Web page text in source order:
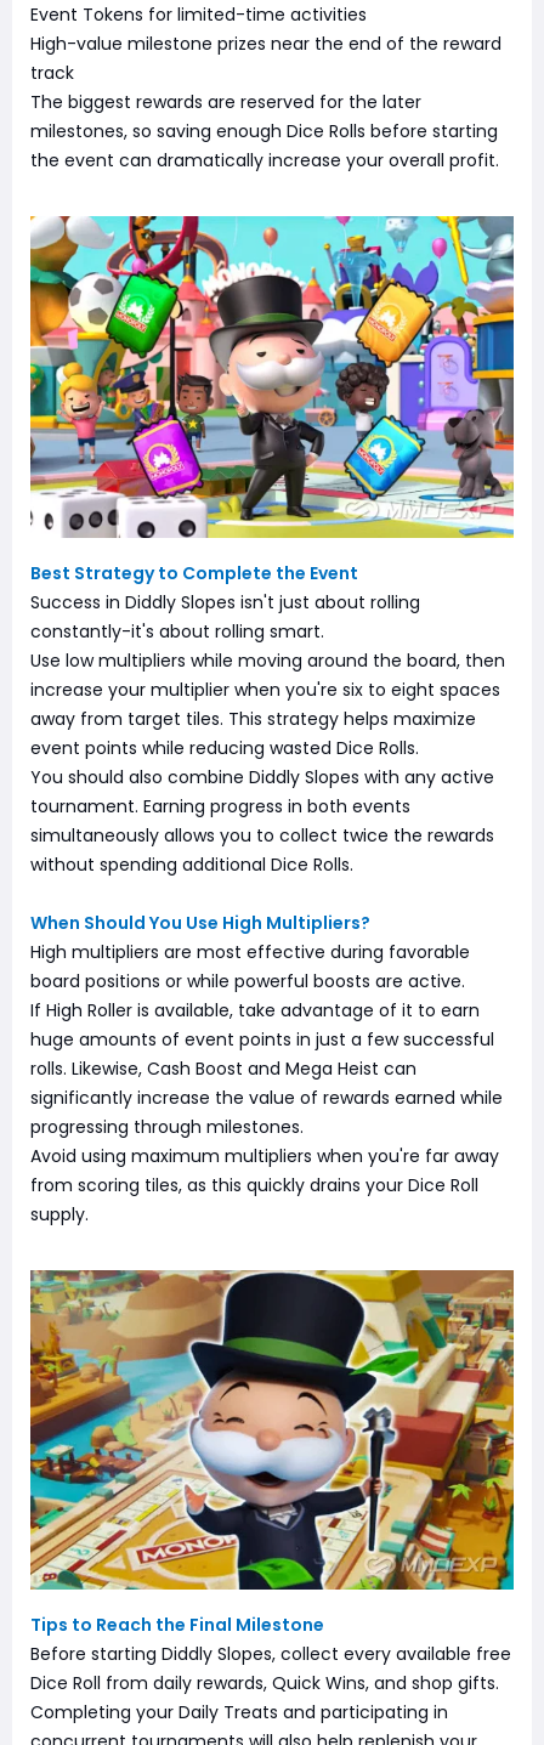
Event Tokens for limited-time activities
High-value milestone prizes near the end of the reward
track
The biggest rewards are reserved for the later
milestones, so saving enough Dice Rolls before starting
the event can dramatically increase your overall profit.
Best Strategy to Complete the Event
Success in Diddly Slopes isn't just about rolling
constantly-it's about rolling smart.
Use low multipliers while moving around the board, then
increase your multiplier when you're six to eight spaces
away from target tiles. This strategy helps maximize
event points while reducing wasted Dice Rolls.
You should also combine Diddly Slopes with any active
tournament. Earning progress in both events
simultaneously allows you to collect twice the rewards
without spending additional Dice Rolls.
When Should You Use High Multipliers?
High multipliers are most effective during favorable
board positions or while powerful boosts are active.
If High Roller is available, take advantage of it to earn
huge amounts of event points in just a few successful
rolls. Likewise, Cash Boost and Mega Heist can
significantly increase the value of rewards earned while
progressing through milestones.
Avoid using maximum multipliers when you're far away
from scoring tiles, as this quickly drains your Dice Roll
supply.
Tips to Reach the Final Milestone
Before starting Diddly Slopes, collect every available free
Dice Roll from daily rewards, Quick Wins, and shop gifts.
Completing your Daily Treats and participating in